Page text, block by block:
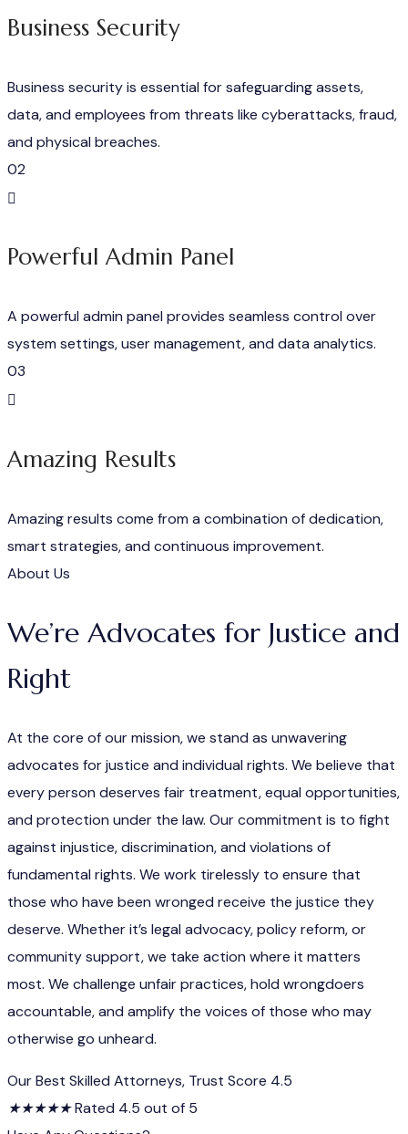
Business Security
Business security is essential for safeguarding assets,
data, and employees from threats like cyberattacks, fraud,
and physical breaches.
02
Powerful Admin Panel
A powerful admin panel provides seamless control over
system settings, user management, and data analytics.
03
Amazing Results
Amazing results come from a combination of dedication,
smart strategies, and continuous improvement.
About Us
We’re Advocates for Justice and
Right
At the core of our mission, we stand as unwavering
advocates for justice and individual rights. We believe that
every person deserves fair treatment, equal opportunities,
and protection under the law. Our commitment is to fight
against injustice, discrimination, and violations of
fundamental rights. We work tirelessly to ensure that
those who have been wronged receive the justice they
deserve. Whether it’s legal advocacy, policy reform, or
community support, we take action where it matters
most. We challenge unfair practices, hold wrongdoers
accountable, and amplify the voices of those who may
otherwise go unheard.
Our Best Skilled Attorneys, Trust Score 4.5
★★★★★Rated 4.5 out of 5